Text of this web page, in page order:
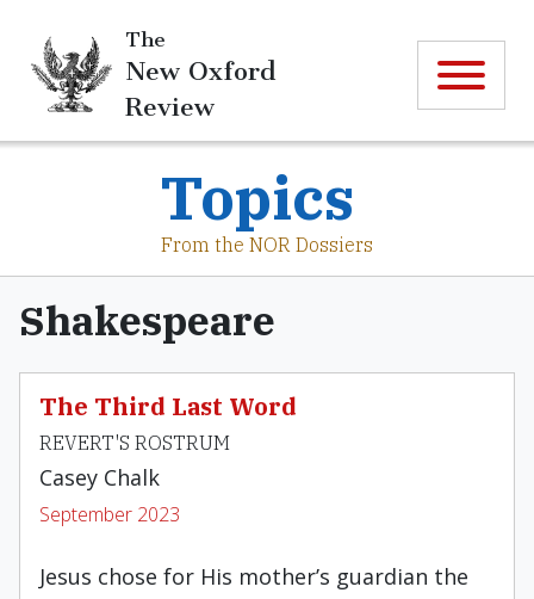
The
New Oxford
Review
Topics
From the NOR Dossiers
Shakespeare
The Third Last Word
REVERT'S ROSTRUM
Casey Chalk
September 2023
Jesus chose for His mother’s guardian the